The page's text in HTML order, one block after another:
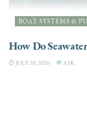
BOAT SYSTEMS &
How Do
JULY 20, 2026 3.5K